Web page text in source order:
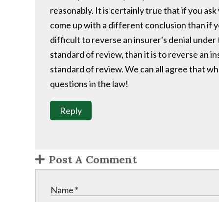
reasonably. It is certainly true that if you
come up with a different conclusion than if
difficult to reverse an insurer's denial
standard of review, than it is to reverse an
standard of review. We can all agree that
questions in the law!
Reply
Post A Comment